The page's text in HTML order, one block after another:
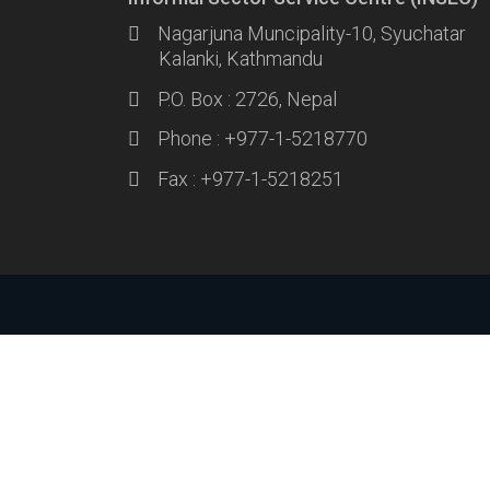
Nagarjuna Muncipality-10, Syuchatar
Kalanki, Kathmandu
P.O. Box : 2726, Nepal
Phone : +977-1-5218770
Fax : +977-1-5218251